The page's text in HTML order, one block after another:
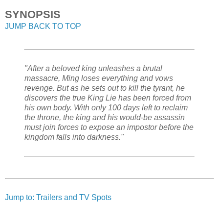
SYNOPSIS
JUMP BACK TO TOP
"After a beloved king unleashes a brutal
massacre, Ming loses everything and vows
revenge. But as he sets out to kill the tyrant, he
discovers the true King Lie has been forced from
his own body. With only 100 days left to reclaim
the throne, the king and his would-be assassin
must join forces to expose an impostor before the
kingdom falls into darkness."
Jump to: Trailers and TV Spots